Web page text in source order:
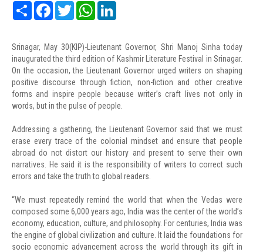
Share FacebookTwitter WhatsApp
Srinagar, May 30(KIP)-Lieutenant Governor, Shri Manoj Sinha today
inaugurated the third edition of Kashmir Literature Festival in Srinagar.
On the occasion, the Lieutenant Governor urged writers on shaping
positive discourse through fiction, non-fiction and other creative
forms and inspire people because writer’s craft lives not only in
words, but in the pulse of people.
Addressing a gathering, the Lieutenant Governor said that we must
erase every trace of the colonial mindset and ensure that people
abroad do not distort our history and present to serve their own
narratives. He said it is the responsibility of writers to correct such
errors and take the truth to global readers.
“We must repeatedly remind the world that when the Vedas were
composed some 6,000 years ago, India was the center of the world’s
economy, education, culture, and philosophy. For centuries, India was
the engine of global civilization and culture. It laid the foundations for
socio economic advancement across the world through its gift in